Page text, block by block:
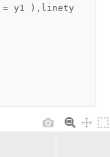
= y1 ) , linety